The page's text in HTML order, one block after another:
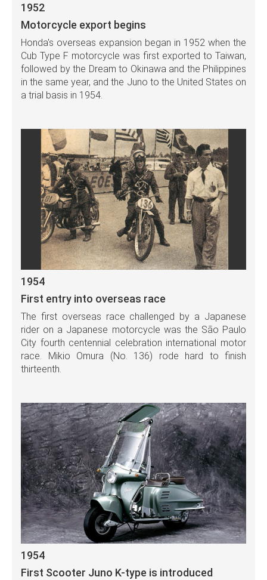
1952
Motorcycle export begins
Honda's overseas expansion began in 1952 when the
Cub Type F motorcycle was first exported to Taiwan,
followed by the Dream to Okinawa and the Philippines
in the same year, and the Juno to the United States on
a trial basis in 1954.
1954
First entry into overseas race
The first overseas race challenged by a Japanese
rider on a Japanese motorcycle was the São Paulo
City fourth centennial celebration international motor
race. Mikio Omura (No. 136) rode hard to finish
thirteenth.
1954
First Scooter Juno K-type is introduced